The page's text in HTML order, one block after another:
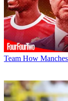
Team How